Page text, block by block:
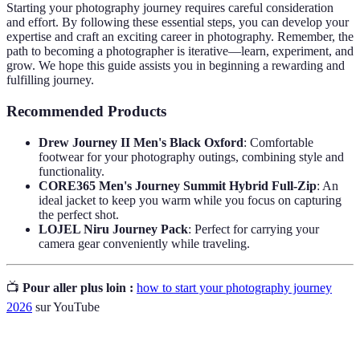
Starting your photography journey requires careful consideration
and effort. By following these essential steps, you can develop your
expertise and craft an exciting career in photography. Remember, the
path to becoming a photographer is iterative—learn, experiment, and
grow. We hope this guide assists you in beginning a rewarding and
fulfilling journey.
Recommended Products
Drew Journey II Men's Black Oxford: Comfortable
footwear for your photography outings, combining style and
functionality.
CORE365 Men's Journey Summit Hybrid Full-Zip: An
ideal jacket to keep you warm while you focus on capturing
the perfect shot.
LOJEL Niru Journey Pack: Perfect for carrying your
camera gear conveniently while traveling.
📺 Pour aller plus loin : how to start your photography journey
2026 sur YouTube